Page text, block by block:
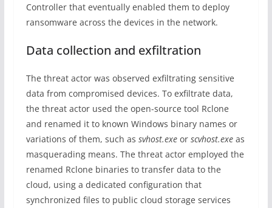
Controller that eventually enabled them to deploy
ransomware across the devices in the network.
Data collection and exfiltration
The threat actor was observed exfiltrating sensitive
data from compromised devices. To exfiltrate data,
the threat actor used the open-source tool Rclone
and renamed it to known Windows binary names or
variations of them, such as svhost.exeor scvhost.exeas
masquerading means. The threat actor employed the
renamed Rclone binaries to transfer data to the
cloud, using a dedicated configuration that
synchronized files to public cloud storage services